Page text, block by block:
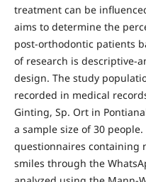
treatment can be
aims to determine the
post-orthodontic patients
of research is descriptive-
design. The study
recorded in medical
Ginting, Sp. Ort in
a sample size of 30
questionnaires containing
smiles through the